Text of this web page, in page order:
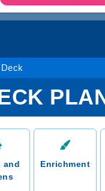
Deck
and
Enrichment